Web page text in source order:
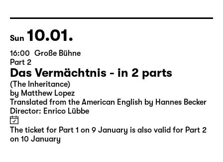
Tickets
Ticket also valid for Part 2 on 10 January
Sun 10.01.
16:00 Große Bühne
Part 2
Das Vermächtnis - in 2 parts
(The Inheritance)
by Matthew Lopez
Translated from the American English by Hannes Becker